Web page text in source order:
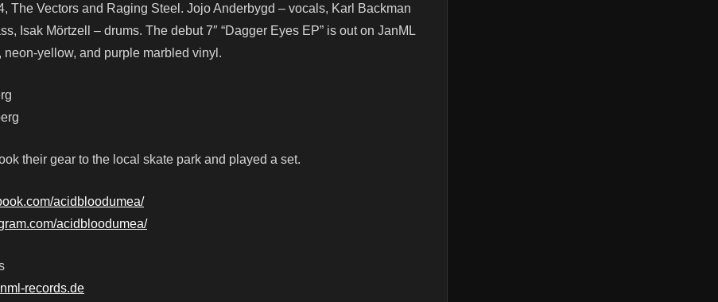
The Vectors and Raging Steel. Jojo Anderbygd – vocals, Karl Backman
Isak Mörtzell – drums. The debut 7″ “Dagger Eyes EP” is out on JanML
yellow, and purple marbled vinyl.
their gear to the local skate park and played a set.
acidbloodumea/
acidbloodumea/
records.de